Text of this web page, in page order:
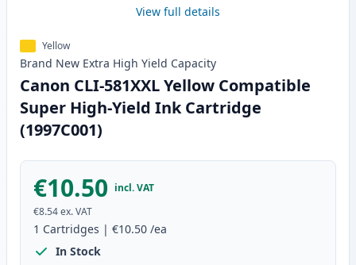
View full details
Yellow
Brand New Extra High Yield Capacity
Canon CLI-581XXL Yellow Compatible
Super High-Yield Ink Cartridge
(1997C001)
€10.50 incl. VAT
€8.54ex. VAT
1 Cartridges | €10.50 /ea
In Stock